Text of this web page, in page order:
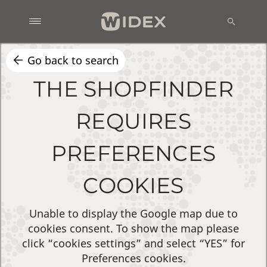
Go back to search
THE SHOPFINDER
REQUIRES
PREFERENCES
COOKIES
Unable to display the Google map due to
cookies consent. To show the map please
click “cookies settings” and select “YES” for
Preferences cookies.